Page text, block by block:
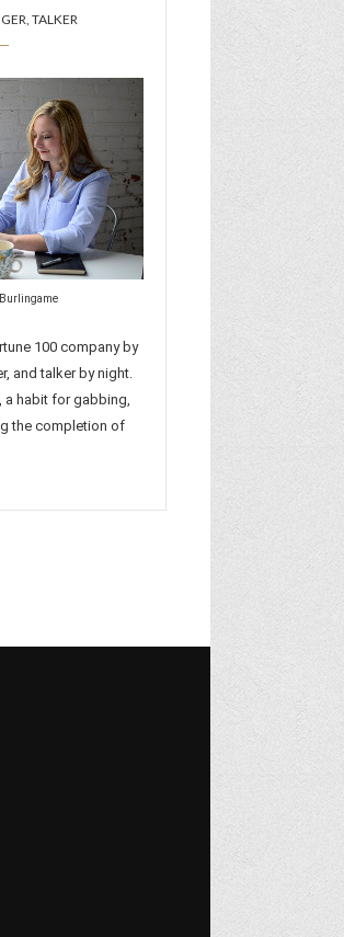
TALKER
100 company by
and talker by night.
a habit for gabbing,
the completion of